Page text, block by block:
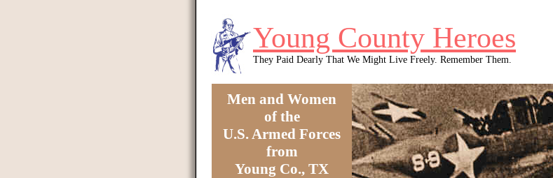
Young County Heroes
They Paid Dearly That We Might Live Freely. Remember Them.
Men and Women
of the
U.S. Armed Forces
from
Young Co., TX